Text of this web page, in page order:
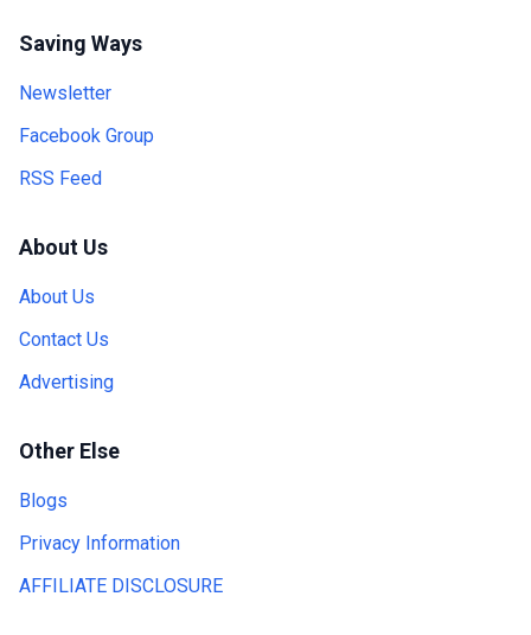
Saving Ways
Newsletter
Facebook Group
RSS Feed
About Us
About Us
Contact Us
Advertising
Other Else
Blogs
Privacy Information
AFFILIATE DISCLOSURE